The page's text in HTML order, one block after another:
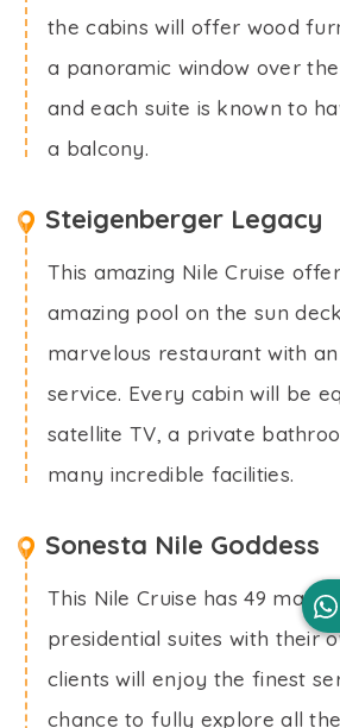
the cabins will offer wood
a panoramic window over
and each suite is known to
a balcony.
Steigenberger Legacy
This amazing Nile Cruise
amazing pool on the sun
marvelous restaurant with
service. Every cabin will be
satellite TV, a private
many incredible facilities.
Sonesta Nile Goddess
This Nile Cruise has 49
presidential suites with their
clients will enjoy the finest
chance to fully explore all